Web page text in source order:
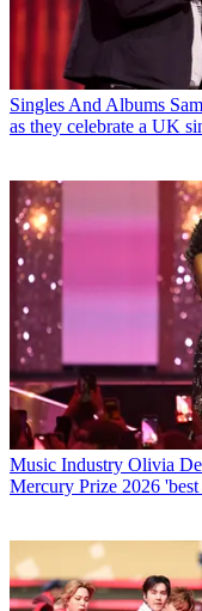
Singles And Albums
as they celebrate a UK
Music Industry Olivia
Mercury Prize 2026